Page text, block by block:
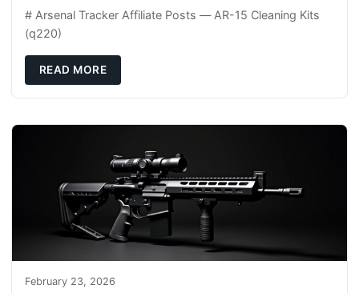
# Arsenal Tracker Affiliate Posts — AR-15 Cleaning Kits
(q220)
READ MORE
February 23, 2026